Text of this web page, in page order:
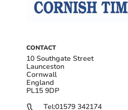
CONTACT
10 Southgate Street
Launceston
Cornwall
England
PL15 9DP
Tel:01579 342174